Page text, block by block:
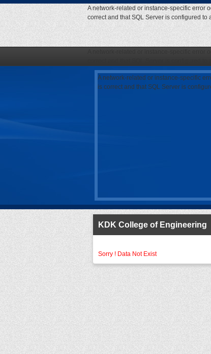
A network-related or instance-specific error
correct and that SQL Server is configured
A network-related or instance-specific
is correct and that SQL Server is
KDK College of Engineering
Sorry ! Data Not Exist